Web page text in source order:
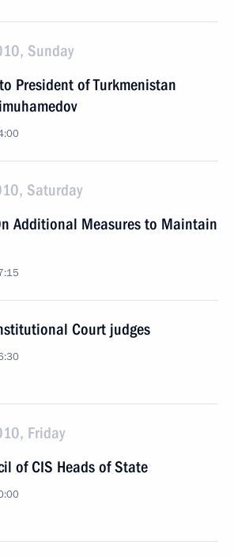
Sunday
President of Turkmenistan
Saturday
Additional Measures to Maintain
Court judges
Friday
of CIS Heads of State